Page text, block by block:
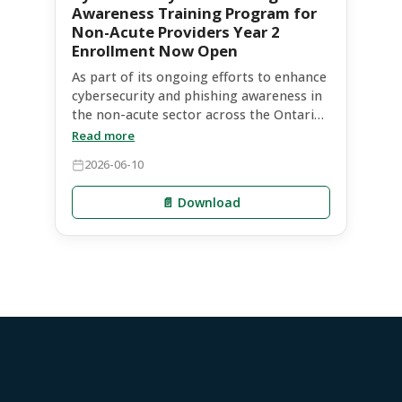
Awareness Training Program for
Non-Acute Providers Year 2
Enrollment Now Open
As part of its ongoing efforts to enhance
cybersecurity and phishing awareness in
the non-acute sector across the Ontario
Health East region, Ontario Health is
year.
Read more
2026-06-10
📄 Download